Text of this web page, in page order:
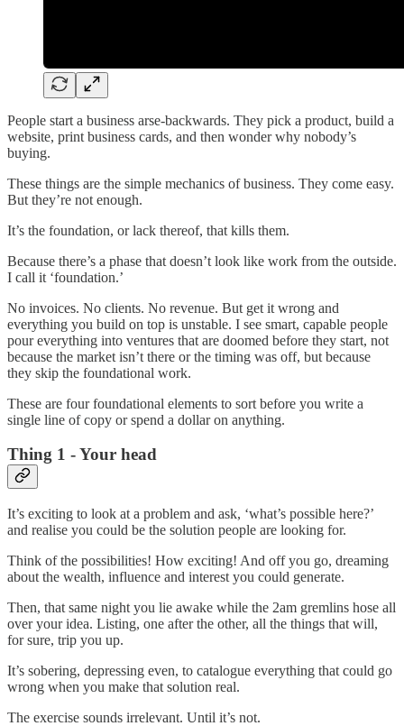
People start a business arse-backwards. They pick a product, build a
website, print business cards, and then wonder why nobody’s
buying.
These things are the simple mechanics of business. They come easy.
But they’re not enough.
It’s the foundation, or lack thereof, that kills them.
Because there’s a phase that doesn’t look like work from the outside.
I call it ‘foundation.’
No invoices. No clients. No revenue. But get it wrong and
everything you build on top is unstable. I see smart, capable people
pour everything into ventures that are doomed before they start, not
because the market isn’t there or the timing was off, but because
they skip the foundational work.
These are four foundational elements to sort before you write a
single line of copy or spend a dollar on anything.
Thing 1 - Your head
It’s exciting to look at a problem and ask, ‘what’s possible here?’
and realise you could be the solution people are looking for.
Think of the possibilities! How exciting! And off you go, dreaming
about the wealth, influence and interest you could generate.
Then, that same night you lie awake while the 2am gremlins hose all
over your idea. Listing, one after the other, all the things that will,
for sure, trip you up.
It’s sobering, depressing even, to catalogue everything that could go
wrong when you make that solution real.
The exercise sounds irrelevant. Until it’s not.